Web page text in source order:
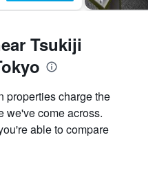
Tsukiji
properties charge the
we've come across.
able to compare